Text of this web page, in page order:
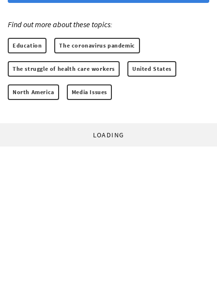
Find out more about these topics:
Education The coronavirus pandemic
The struggle of health care workers United States
North America Media Issues
LOADING